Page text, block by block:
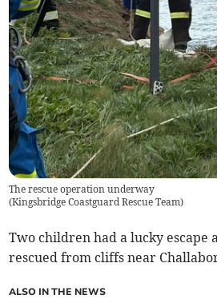
The rescue operation underway
(Kingsbridge Coastguard Rescue Team)
Two children had a lucky escape
rescued from cliffs near
ALSO IN THE NEWS